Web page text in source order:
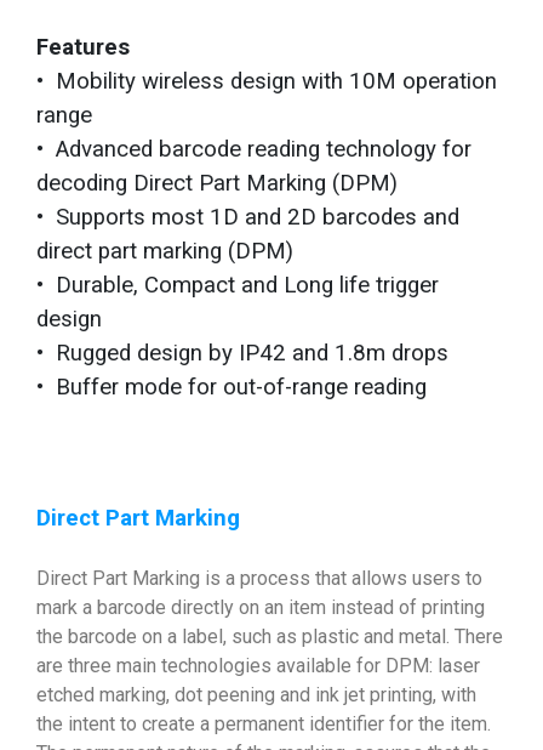
Features
• Mobility wireless design with 10M operation
range
• Advanced barcode reading technology for
decoding Direct Part Marking (DPM)
• Supports most 1D and 2D barcodes and
direct part marking (DPM)
• Durable, Compact and Long life trigger
design
• Rugged design by IP42 and 1.8m drops
• Buffer mode for out-of-range reading
Direct Part Marking
Direct Part Marking is a process that allows users to
mark a barcode directly on an item instead of printing
the barcode on a label, such as plastic and metal. There
are three main technologies available for DPM: laser
etched marking, dot peening and ink jet printing, with
the intent to create a permanent identifier for the item.